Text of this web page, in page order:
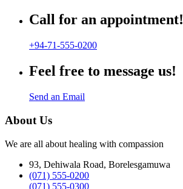
Call for an appointment!
+94-71-555-0200
Feel free to message us!
Send an Email
About Us
We are all about healing with compassion
93, Dehiwala Road, Borelesgamuwa
(071) 555-0200
(071) 555-0300